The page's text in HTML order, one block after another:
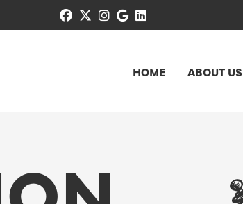
facebook
x-twitter
instagram
google
HOME ABOUT US